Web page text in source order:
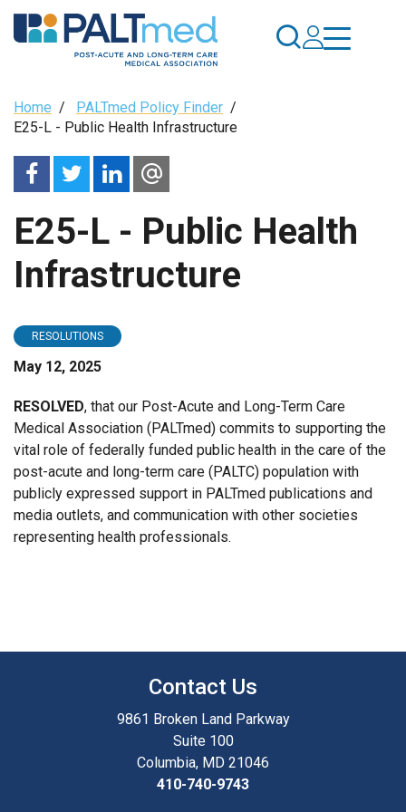
Skip
to
Breadcrumb
Home / PALTmed Policy Finder /
E25-L - Public Health Infrastructure
E25-L - Public Health
Infrastructure
RESOLUTIONS
May 12, 2025
RESOLVED, that our Post-Acute and Long-Term Care
Medical Association (PALTmed) commits to supporting the
vital role of federally funded public health in the care of the
post-acute and long-term care (PALTC) population with
publicly expressed support in PALTmed publications and
media outlets, and communication with other societies
representing health professionals.
Contact Us
9861 Broken Land Parkway
Suite 100
Columbia, MD 21046
410-740-9743